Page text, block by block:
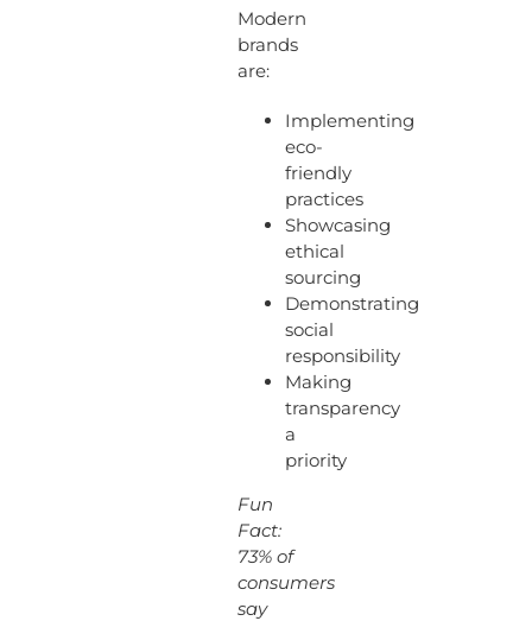
Modern
brands
are:
Implementing
eco-
friendly
practices
Showcasing
ethical
sourcing
Demonstrating
social
responsibility
Making
transparency
a
priority
Fun
Fact:
73% of
consumers
say